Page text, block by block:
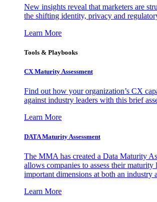
New insights reveal that marketers are
the shifting identity, privacy and
Learn More
Tools & Playbooks
CX Maturity Assessment
Find out how your organization’s CX
against industry leaders with this brief
Learn More
DATA Maturity Assessment
The MMA has created a Data Maturity
allows companies to assess their maturity
important dimensions at both an industry
Learn More